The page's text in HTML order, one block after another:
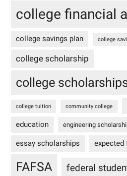
college financial
college savings plan college
college scholarship
college
college tuition community college
education engineering
essay scholarships
FAFSA federal